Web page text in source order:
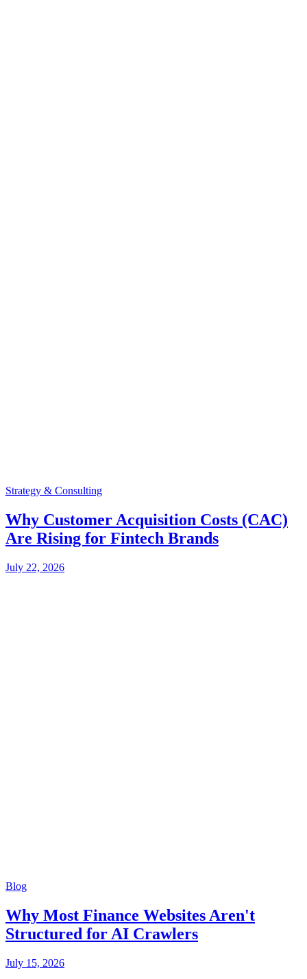
Strategy & Consulting
Why Customer Acquisition Costs (CAC)
Are Rising for Fintech Brands
July 22, 2026
Blog
Why Most Finance Websites Aren't
Structured for AI Crawlers
July 15, 2026